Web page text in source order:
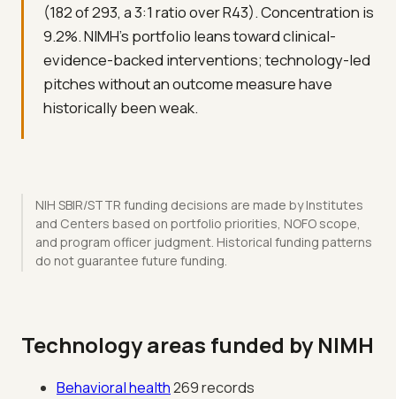
(182 of 293, a 3:1 ratio over R43). Concentration is
9.2%. NIMH's portfolio leans toward clinical-
evidence-backed interventions; technology-led
pitches without an outcome measure have
historically been weak.
NIH SBIR/STTR funding decisions are made by Institutes
and Centers based on portfolio priorities, NOFO scope,
and program officer judgment. Historical funding patterns
do not guarantee future funding.
Technology areas funded by NIMH
Behavioral health269 records